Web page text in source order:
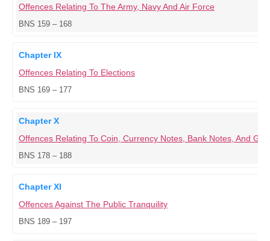
Offences Relating To The Army, Navy And Air Force
BNS 159 – 168
Chapter IX
Offences Relating To Elections
BNS 169 – 177
Chapter X
Offences Relating To Coin, Currency Notes, Bank Notes, And
BNS 178 – 188
Chapter XI
Offences Against The Public Tranquility
BNS 189 – 197